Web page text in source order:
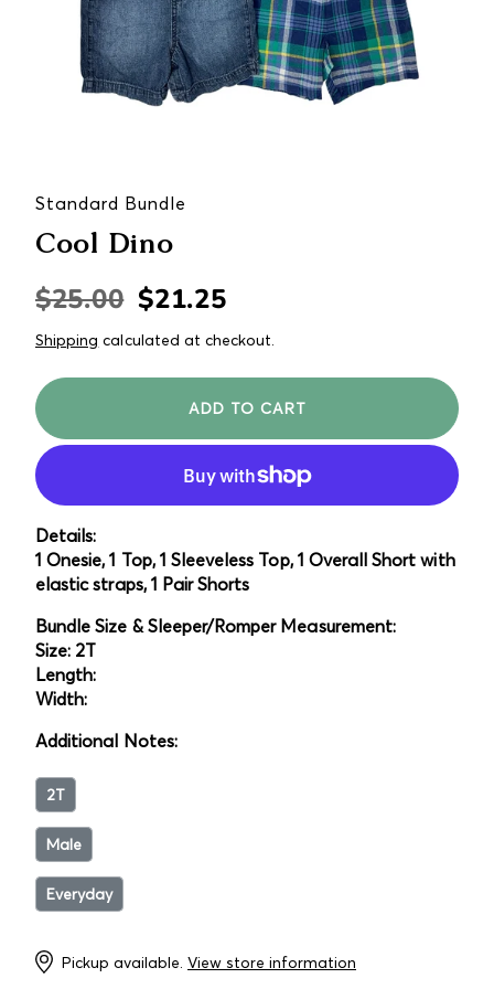
Standard Bundle
Cool Dino
Regular
price
$25.00Sale
price
$21.25
Shipping calculated at checkout.
ADD TO CART
Details:
1 Onesie, 1 Top, 1 Sleeveless Top, 1 Overall Short with
elastic straps, 1 Pair Shorts
Bundle Size & Sleeper/Romper Measurement:
Size: 2T
Length:
Width:
Additional Notes:
2T
Male
Everyday
Pickup available. View store information